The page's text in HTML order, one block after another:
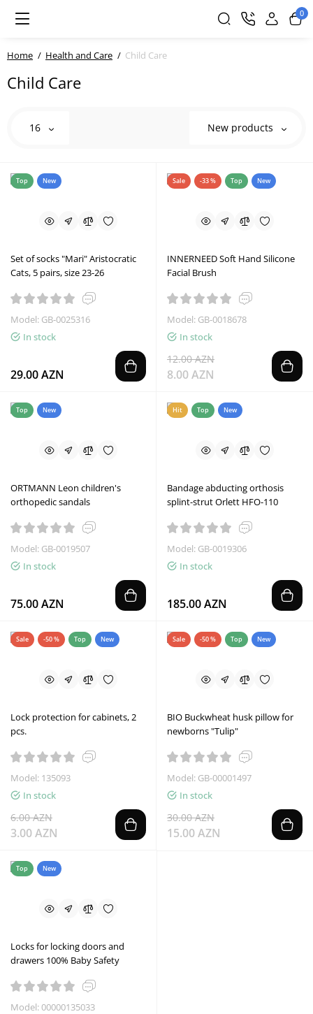
0
Home Health and Care Child Care
Child Care
16 New products
Top New
Set of socks "Mari" Aristocratic
Cats, 5 pairs, size 23-26
Model: GB-0025316
In stock
29.00 AZN
Sale -33 % Top New
INNERNEED Soft Hand Silicone
Facial Brush
Model: GB-0018678
In stock
12.00 AZN
8.00 AZN
Top New
ORTMANN Leon children's
orthopedic sandals
Model: GB-0019507
In stock
75.00 AZN
Hit Top New
Bandage abducting orthosis
splint-strut Orlett HFO-110
Model: GB-0019306
In stock
185.00 AZN
Sale -50 % Top New
Lock protection for cabinets, 2
pcs.
Model: 135093
In stock
6.00 AZN
3.00 AZN
Sale -50 % Top New
BIO Buckwheat husk pillow for
newborns "Tulip"
Model: GB-00001497
In stock
30.00 AZN
15.00 AZN
Top New
Locks for locking doors and
drawers 100% Baby Safety
Model: 00000135033